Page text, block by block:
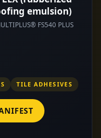
emulsion)
FS540 PLUS
TILE ADHESIVES